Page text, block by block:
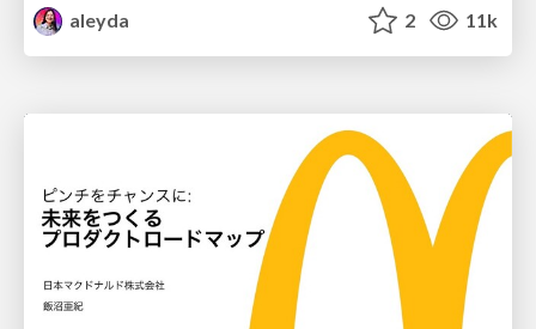
aleyda
2 11k